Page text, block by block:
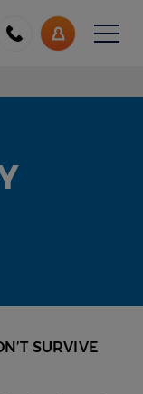
us
My
Account
Menu
SURVIVE